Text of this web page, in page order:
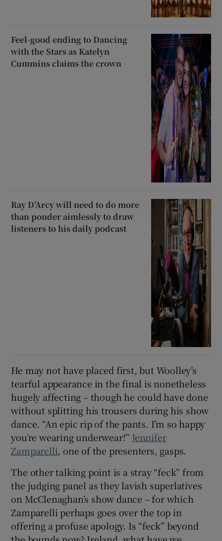
Feel-good ending to Dancing
with the Stars as Katelyn
Cummins claims the crown
Ray D’Arcy will need to do more
than ponder aimlessly to draw
listeners to his daily podcast
He may not have placed first, but Woolley’s
tearful appearance in the final is nonetheless
hugely affecting – though he could have done
without splitting his trousers during his show
dance. “An epic rip of the pants. I’m so happy
you’re wearing underwear!” Jennifer
Zamparelli, one of the presenters, gasps.
The other talking point is a stray “feck” from
the judging panel as they lavish superlatives
on McClenaghan’s show dance – for which
Zamparelli perhaps goes over the top in
offering a profuse apology. Is “feck” beyond